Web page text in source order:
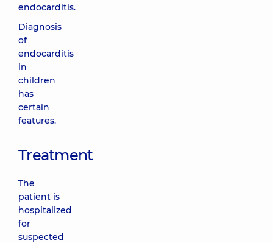
endocarditis.
Diagnosis
of
endocarditis
in
children
has
certain
features.
Treatment
The
patient is
hospitalized
for
suspected